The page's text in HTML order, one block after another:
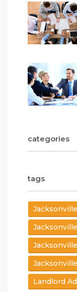
categories
tags
Landlord